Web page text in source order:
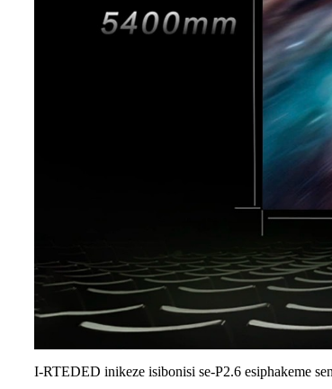
I-RTEDED inikeze isibonisi se-P2.6 esiphakeme